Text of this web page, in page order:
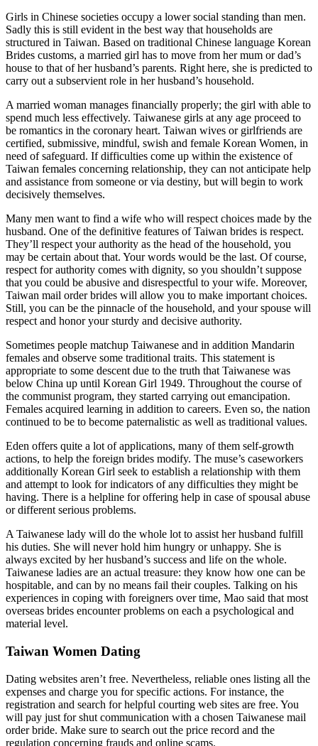
Girls in Chinese societies occupy a lower social standing than men.
Sadly this is still evident in the best way that households are
structured in Taiwan. Based on traditional Chinese language Korean
Brides customs, a married girl has to move from her mum or dad’s
house to that of her husband’s parents. Right here, she is predicted to
carry out a subservient role in her husband’s household.
A married woman manages financially properly; the girl with able to
spend much less effectively. Taiwanese girls at any age proceed to
be romantics in the coronary heart. Taiwan wives or girlfriends are
certified, submissive, mindful, swish and female Korean Women, in
need of safeguard. If difficulties come up within the existence of
Taiwan females concerning relationship, they can not anticipate help
and assistance from someone or via destiny, but will begin to work
decisively themselves.
Many men want to find a wife who will respect choices made by the
husband. One of the definitive features of Taiwan brides is respect.
They’ll respect your authority as the head of the household, you
may be certain about that. Your words would be the last. Of course,
respect for authority comes with dignity, so you shouldn’t suppose
that you could be abusive and disrespectful to your wife. Moreover,
Taiwan mail order brides will allow you to make important choices.
Still, you can be the pinnacle of the household, and your spouse will
respect and honor your sturdy and decisive authority.
Sometimes people matchup Taiwanese and in addition Mandarin
females and observe some traditional traits. This statement is
appropriate to some descent due to the truth that Taiwanese was
below China up until Korean Girl 1949. Throughout the course of
the communist program, they started carrying out emancipation.
Females acquired learning in addition to careers. Even so, the nation
continued to be to become paternalistic as well as traditional values.
Eden offers quite a lot of applications, many of them self-growth
actions, to help the foreign brides modify. The muse’s caseworkers
additionally Korean Girl seek to establish a relationship with them
and attempt to look for indicators of any difficulties they might be
having. There is a helpline for offering help in case of spousal abuse
or different serious problems.
A Taiwanese lady will do the whole lot to assist her husband fulfill
his duties. She will never hold him hungry or unhappy. She is
always excited by her husband’s success and life on the whole.
Taiwanese ladies are an actual treasure: they know how one can be
hospitable, and can by no means fail their couples. Talking on his
experiences in coping with foreigners over time, Mao said that most
overseas brides encounter problems on each a psychological and
material level.
Taiwan Women Dating
Dating websites aren’t free. Nevertheless, reliable ones listing all the
expenses and charge you for specific actions. For instance, the
registration and search for helpful courting web sites are free. You
will pay just for shut communication with a chosen Taiwanese mail
order bride. Make sure to search out the price record and the
regulation concerning frauds and online scams.